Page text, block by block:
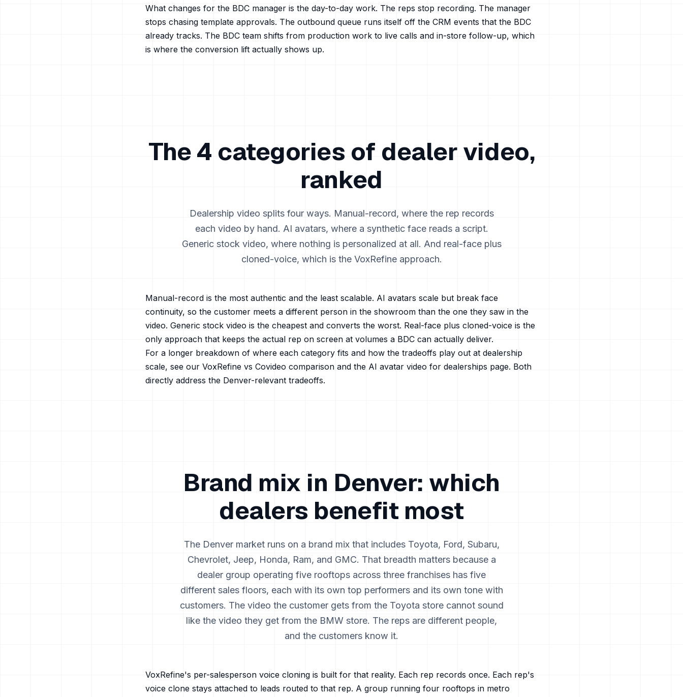
What changes for the BDC manager is the day-to-day work. The reps stop recording. The manager
stops chasing template approvals. The outbound queue runs itself off the CRM events that the BDC
already tracks. The BDC team shifts from production work to live calls and in-store follow-up, which
is where the conversion lift actually shows up.
The 4 categories of dealer video,
ranked
Dealership video splits four ways. Manual-record, where the rep records
each video by hand. AI avatars, where a synthetic face reads a script.
Generic stock video, where nothing is personalized at all. And real-face plus
cloned-voice, which is the VoxRefine approach.
Manual-record is the most authentic and the least scalable. AI avatars scale but break face
continuity, so the customer meets a different person in the showroom than the one they saw in the
video. Generic stock video is the cheapest and converts the worst. Real-face plus cloned-voice is the
only approach that keeps the actual rep on screen at volumes a BDC can actually deliver.
For a longer breakdown of where each category fits and how the tradeoffs play out at dealership
scale, see our VoxRefine vs Covideo comparison and the AI avatar video for dealerships page. Both
directly address the Denver-relevant tradeoffs.
Brand mix in Denver: which
dealers benefit most
The Denvermarket runs on a brand mix that includes Toyota, Ford, Subaru,
Chevrolet, Jeep, Honda, Ram, and GMC. That breadth matters because a
dealer group operating five rooftops across three franchises has five
different sales floors, each with its own top performers and its own tone with
customers. The video the customer gets from the Toyota store cannot sound
like the video they get from the BMW store. The reps are different people,
and the customers know it.
VoxRefine's per-salesperson voice cloning is built for that reality. Each rep records once. Each rep's
voice clone stays attached to leads routed to that rep. A group running four rooftops in metro